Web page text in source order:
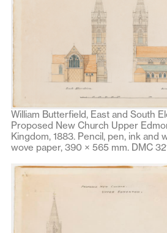
William Butterfield, East and South
Proposed New Church Upper
Kingdom, 1883. Pencil, pen, ink and
wove paper, 390 × 565 mm. DMC